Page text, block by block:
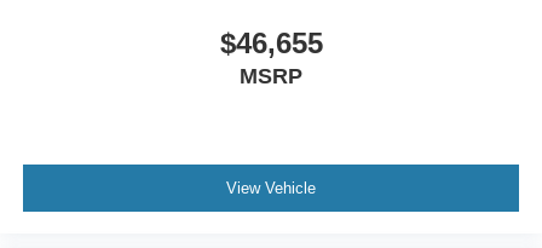
$46,655
MSRP
View Vehicle